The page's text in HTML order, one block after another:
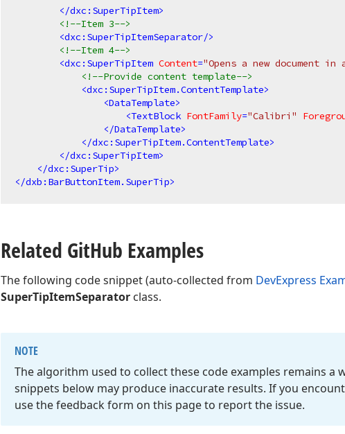
</dxc:SuperTipItem>
<!--Item 3-->
<dxc:SuperTipItemSeparator/>
<!--Item 4-->
<dxc:SuperTipItem Content="Opens a new document in
<!--Provide content template-->
<dxc:SuperTipItem.ContentTemplate>
<DataTemplate>
<TextBlock FontFamily="Calibri"
</DataTemplate>
</dxc:SuperTipItem.ContentTemplate>
</dxc:SuperTipItem>
</dxc:SuperTip>
</dxb:BarButtonItem.SuperTip>
Related GitHub Examples
The following code snippet (auto-collected from DevExpress
SuperTipItemSeparator class.
NOTE
The algorithm used to collect these code examples remains a
snippets below may produce inaccurate results. If you
use the feedback form on this page to report the issue.